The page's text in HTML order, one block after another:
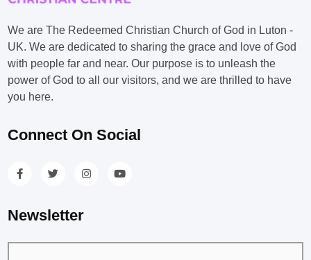
We are The Redeemed Christian Church of God in Luton -
UK. We are dedicated to sharing the grace and love of God
with people far and near. Our purpose is to unleash the
power of God to all our visitors, and we are thrilled to have
you here.
Connect On Social
Newsletter